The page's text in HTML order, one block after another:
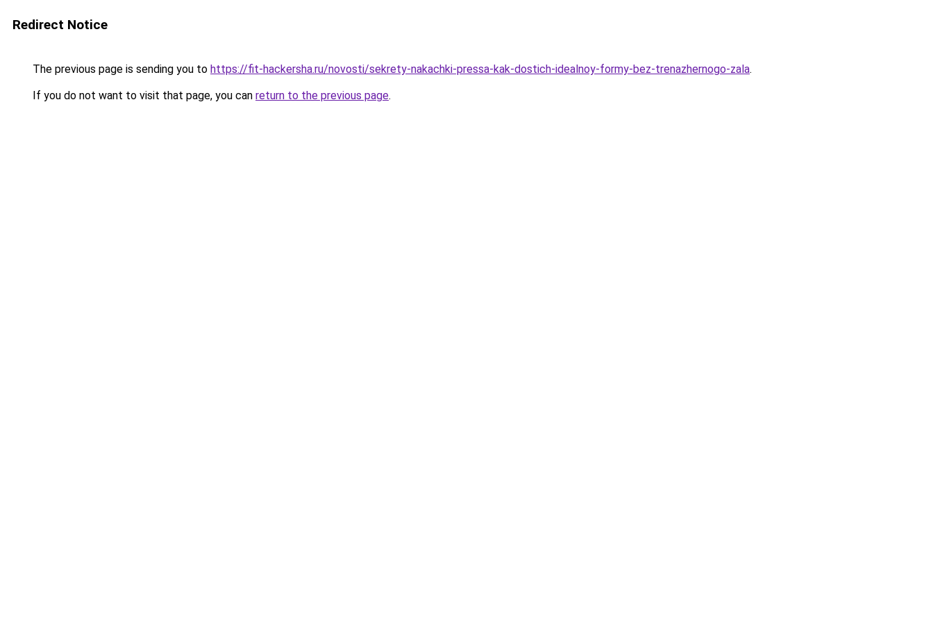
Redirect Notice
The previous page is sending you to https://fit-hackersha.ru/novosti/sekrety-nakachki-pressa-kak-dostich-idealnoy-formy-bez-trenazhernogo-zala.
If you do not want to visit that page, you can return to the previous page.